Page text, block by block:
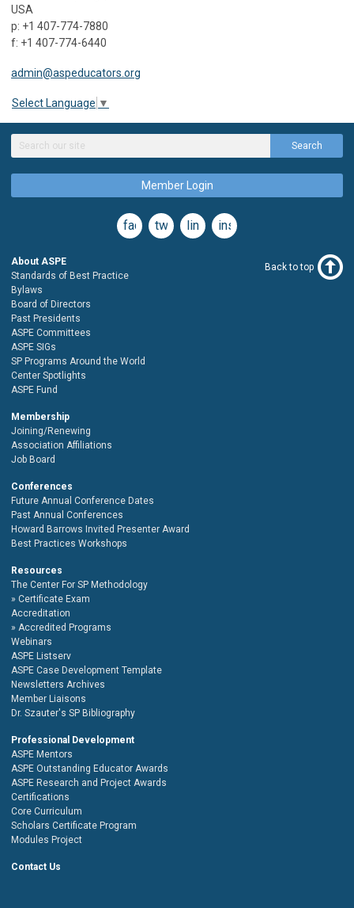
USA
p: +1 407-774-7880
f: +1 407-774-6440
admin@aspeducators.org
Select Language ▼
Search
Member Login
facebooktwitterlinkedininstagram
About ASPE
Standards of Best Practice
Bylaws
Board of Directors
Past Presidents
ASPE Committees
ASPE SIGs
SP Programs Around the World
Center Spotlights
ASPE Fund
Membership
Joining/Renewing
Association Affiliations
Job Board
Conferences
Future Annual Conference Dates
Past Annual Conferences
Howard Barrows Invited Presenter Award
Best Practices Workshops
Resources
The Center For SP Methodology
Certificate Exam
Accreditation
Accredited Programs
Webinars
ASPE Listserv
ASPE Case Development Template
Newsletters Archives
Member Liaisons
Dr. Szauter's SP Bibliography
Professional Development
ASPE Mentors
ASPE Outstanding Educator Awards
ASPE Research and Project Awards
Certifications
Core Curriculum
Scholars Certificate Program
Modules Project
Contact Us
Back to top